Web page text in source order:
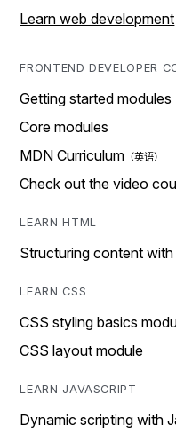
Learn web development
FRONTEND DEVELOPER
Getting started modules
Core modules
MDN Curriculum
Check out the video
LEARN HTML
Structuring content
LEARN CSS
CSS styling basics
CSS layout module
LEARN JAVASCRIPT
Dynamic scripting with